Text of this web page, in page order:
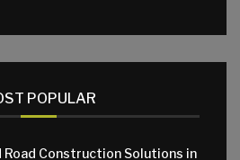
POPULAR
Road Construction Solutions in